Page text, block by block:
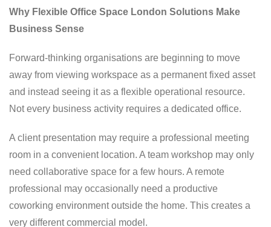
Why Flexible Office Space London Solutions Make
Business Sense
Forward-thinking organisations are beginning to move
away from viewing workspace as a permanent fixed asset
and instead seeing it as a flexible operational resource.
Not every business activity requires a dedicated office.
A client presentation may require a professional meeting
room in a convenient location. A team workshop may only
need collaborative space for a few hours. A remote
professional may occasionally need a productive
coworking environment outside the home. This creates a
very different commercial model.